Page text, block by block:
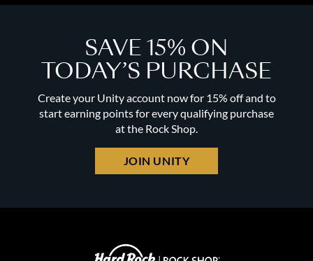
SAVE 15% ON
TODAY’S PURCHASE
Create your Unity account now for 15% off and to
start earning points for every qualifying purchase
at the Rock Shop.
JOIN UNITY